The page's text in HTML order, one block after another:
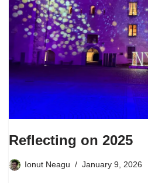
Reflecting on 2025
Ionut Neagu January 9, 2026